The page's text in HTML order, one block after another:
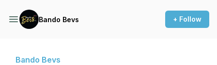
Bando Bevs + Follow
Bando Bevs